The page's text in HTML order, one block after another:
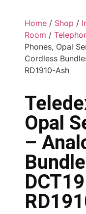
Home / Shop /
Room /
Phones, Opal
Cordless
RD1910-Ash
Opal
–